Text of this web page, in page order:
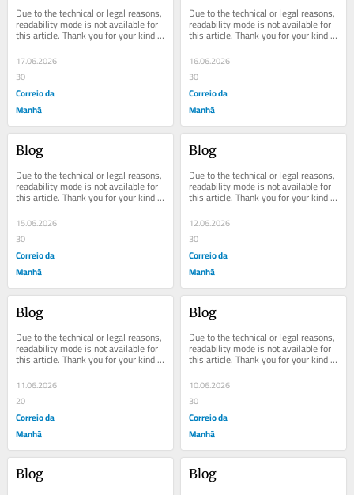
Due to the technical or legal reasons,
readability mode is not available for
this article. Thank you for your kind
17.06.2026
30
Correio da
Manhã
Due to the technical or legal reasons,
readability mode is not available for
this article. Thank you for your kind
16.06.2026
30
Correio da
Manhã
Blog
Due to the technical or legal reasons,
readability mode is not available for
this article. Thank you for your kind
15.06.2026
30
Correio da
Manhã
Blog
Due to the technical or legal reasons,
readability mode is not available for
this article. Thank you for your kind
12.06.2026
30
Correio da
Manhã
Blog
Due to the technical or legal reasons,
readability mode is not available for
this article. Thank you for your kind
11.06.2026
20
Correio da
Manhã
Blog
Due to the technical or legal reasons,
readability mode is not available for
this article. Thank you for your kind
10.06.2026
30
Correio da
Manhã
Blog Blog